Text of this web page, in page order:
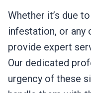
Whether it’s due
infestation, or any
provide expert
Our dedicated
urgency of these